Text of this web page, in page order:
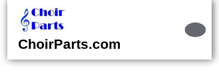
content
content
ChoirParts.com